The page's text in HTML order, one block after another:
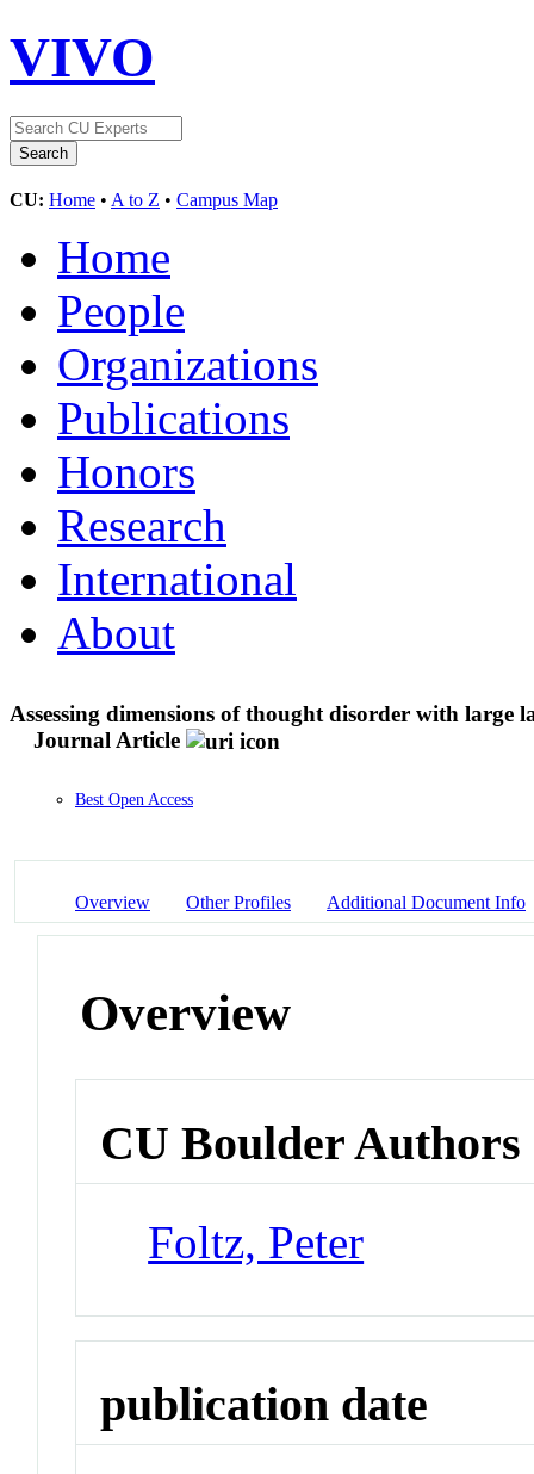
VIVO
CU: Home • A to Z • Campus Map
Home
People
Organizations
Publications
Honors
Research
International
About
Assessing dimensions of thought disorder with large
Journal Article
Best Open Access
Overview Other Profiles Additional Document Info
Overview
CU Boulder Authors
Foltz, Peter
publication date